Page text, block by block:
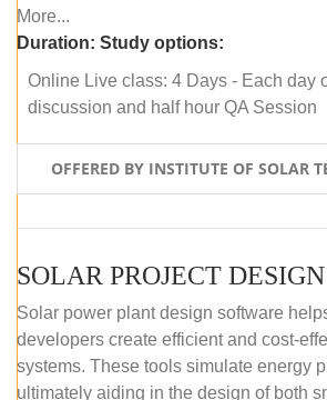
More...
Duration: Study options:
Online Live class: 4 Days - Each day
discussion and half hour QA Session
OFFERED BY INSTITUTE OF SOLAR
Solar power plant design software
developers create efficient and cost-
systems. These tools simulate energy
ultimately aiding in the design of both